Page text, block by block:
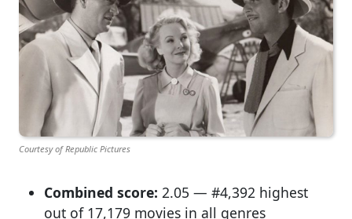
Courtesy of Republic Pictures
Combined score: 2.05 — #4,392 highest
out of 17,179 movies in all genres